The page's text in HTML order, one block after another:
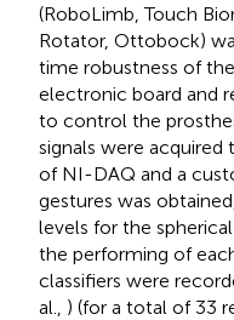
(RoboLimb, Touch
Rotator, Ottobock)
time robustness of
electronic board and
to control the
signals were
of NI-DAQ and a
gestures was
levels for the
the performing of
classifiers were
al., ) (for a total of 33